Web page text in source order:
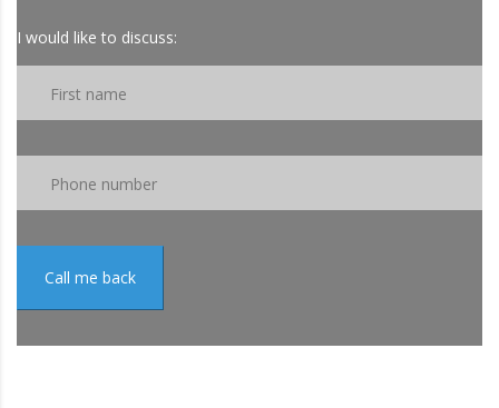
I would like to discuss:
Call me back